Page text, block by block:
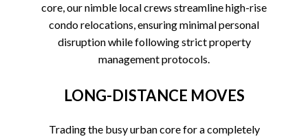
core, our nimble local crews streamline high-rise
condo relocations, ensuring minimal personal
disruption while following strict property
management protocols.
LONG-DISTANCE MOVES
Trading the busy urban core for a completely